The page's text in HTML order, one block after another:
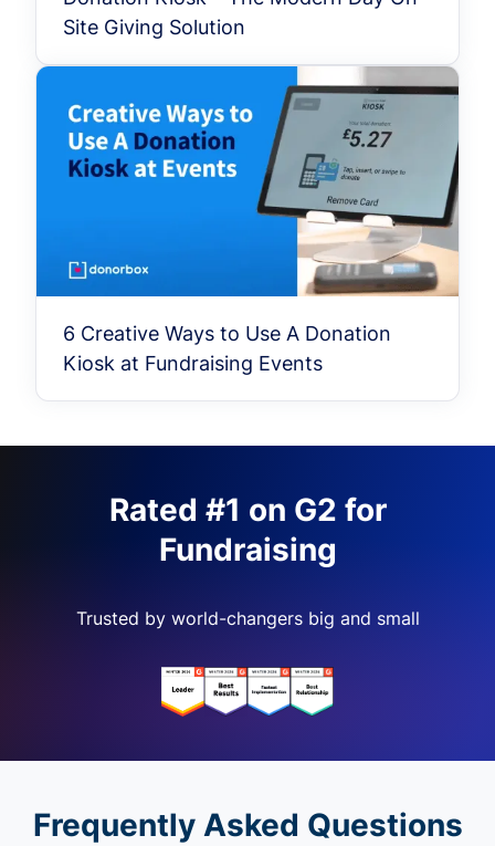
Site Giving Solution
6 Creative Ways to Use A Donation
Kiosk at Fundraising Events
Rated #1 on G2 for
Fundraising
Trusted by world-changers big and small
Frequently Asked Questions